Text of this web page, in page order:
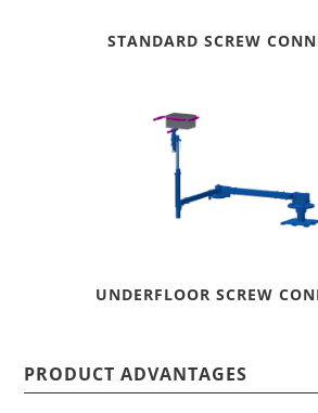
STANDARD SCREW
UNDERFLOOR SCREW
PRODUCT ADVANTAGES